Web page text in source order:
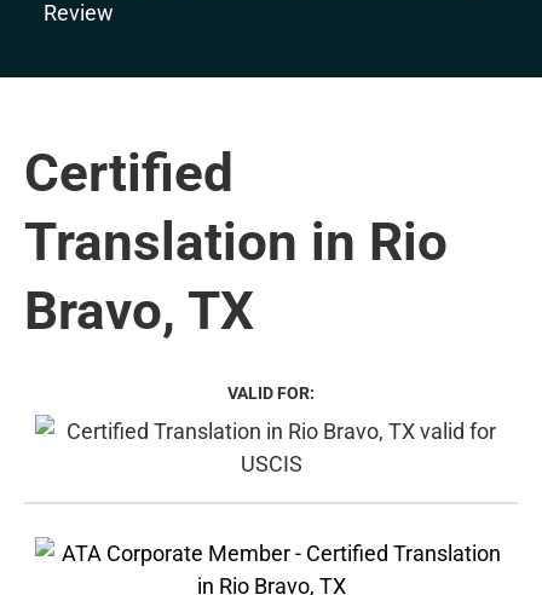
Certified
Translation in Rio
Bravo, TX
VALID FOR: